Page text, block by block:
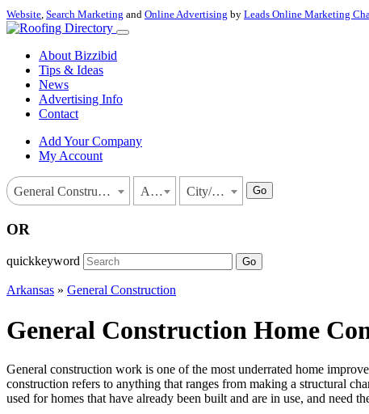
Website, Search Marketing and Online Advertising by Leads Online Marketing
About Bizzibid
Tips & Ideas
News
Advertising Info
Contact
Add Your Company
My Account
General Construction Arkansas City/Town Go
OR
quickkeyword Go
Arkansas » General Construction
General Construction Home
General construction work is one of the most underrated home
construction refers to anything that ranges from making a structural
used for homes that have already been built and are in use, and need